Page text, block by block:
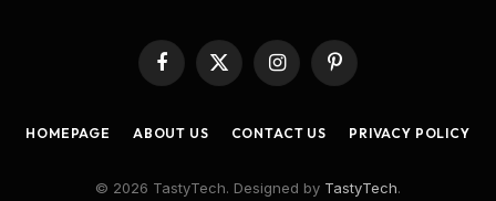
Facebook
X
(Twitter)
InstagramPinterest
HOMEPAGE ABOUT US CONTACT US PRIVACY POLICY
© 2026 TastyTech. Designed by TastyTech.